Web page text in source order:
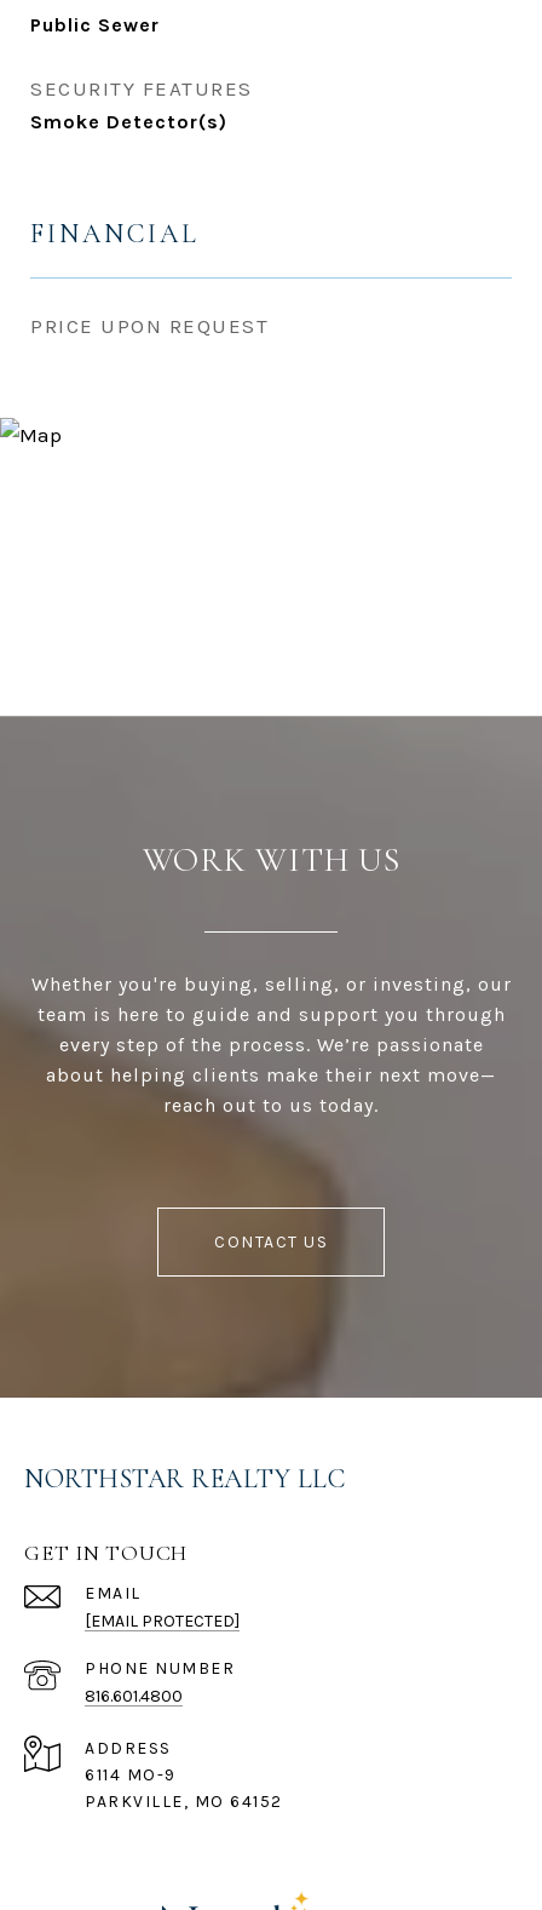
Public Sewer
SECURITY FEATURES
Smoke Detector(s)
FINANCIAL
PRICE UPON REQUEST
WORK WITH US
Whether you're buying, selling, or investing, our
team is here to guide and support you through
every step of the process. We’re passionate
about helping clients make their next move—
reach out to us today.
CONTACT US
NORTHSTAR REALTY LLC
GET IN TOUCH
EMAIL
[EMAIL PROTECTED]
PHONE NUMBER
816.601.4800
ADDRESS
6114 MO-9
PARKVILLE, MO 64152